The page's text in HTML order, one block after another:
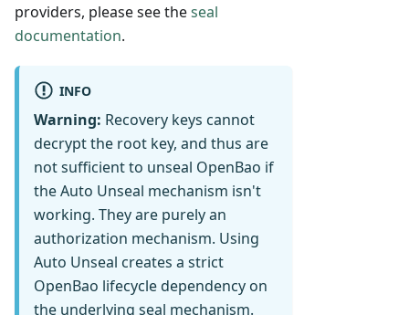
providers, please see theseal
documentation.
INFO
Warning: Recovery keys cannot
decrypt the root key, and thus are
not sufficient to unseal OpenBao if
the Auto Unseal mechanism isn't
working. They are purely an
authorization mechanism. Using
Auto Unseal creates a strict
OpenBao lifecycle dependency on
the underlying seal mechanism.